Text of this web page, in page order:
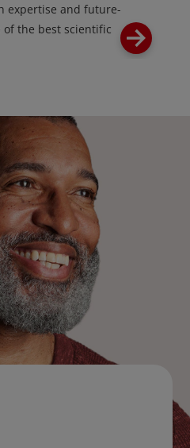
expertise and future-
the best scientific